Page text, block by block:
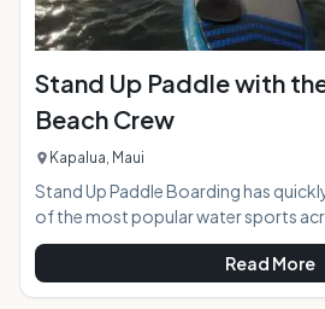
Stand Up Paddle with
Beach Crew
Kapalua, Maui
Stand Up Paddle Boarding has
of the most popular water sports
Whether in rivers and lakes or
boarding is a great leisure activity for
roots stretching back thousands of
Read More